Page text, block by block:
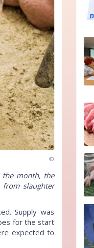
©
the month, the
slaughter
Supply was
for the start
expected to